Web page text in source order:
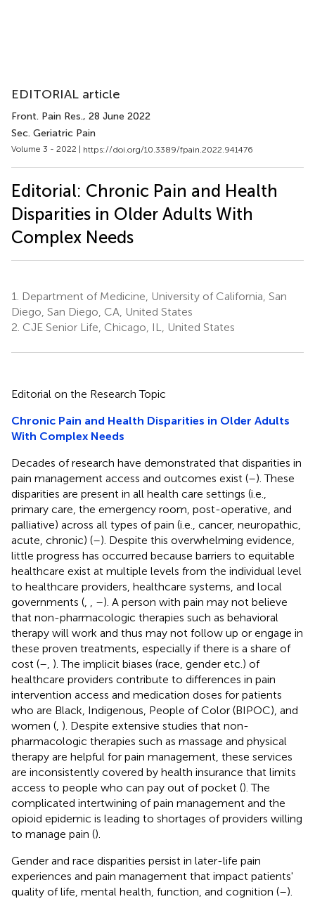
EDITORIAL article
Front. Pain Res., 28 June 2022
Sec. Geriatric Pain
Volume 3 - 2022 | https://doi.org/10.3389/fpain.2022.941476
Editorial: Chronic Pain and Health
Disparities in Older Adults With
Complex Needs
1.
Department of Medicine, University of California, San
Diego, San Diego, CA, United States
2. CJE Senior Life, Chicago, IL, United States
Editorial on the Research Topic
Chronic Pain and Health Disparities in Older Adults
With Complex Needs
Decades of research have demonstrated that disparities in
pain management access and outcomes exist (–). These
disparities are present in all health care settings (i.e.,
primary care, the emergency room, post-operative, and
palliative) across all types of pain (i.e., cancer, neuropathic,
acute, chronic) (–). Despite this overwhelming evidence,
little progress has occurred because barriers to equitable
healthcare exist at multiple levels from the individual level
to healthcare providers, healthcare systems, and local
governments (
–). A person with pain may not believe
that non-pharmacologic therapies such as behavioral
therapy will work and thus may not follow up or engage in
these proven treatments, especially if there is a share of
cost (– ). The implicit biases (race, gender etc.) of
healthcare providers contribute to differences in pain
intervention access and medication doses for patients
who are Black, Indigenous, People of Color (BIPOC), and
women ( ). Despite extensive studies that non-
pharmacologic therapies such as massage and physical
therapy are helpful for pain management, these services
are inconsistently covered by health insurance that limits
access to people who can pay out of pocket (). The
complicated intertwining of pain management and the
opioid epidemic is leading to shortages of providers willing
to manage pain ().
Gender and race disparities persist in later-life pain
experiences and pain management that impact patients'
quality of life, mental health, function, and cognition (–).